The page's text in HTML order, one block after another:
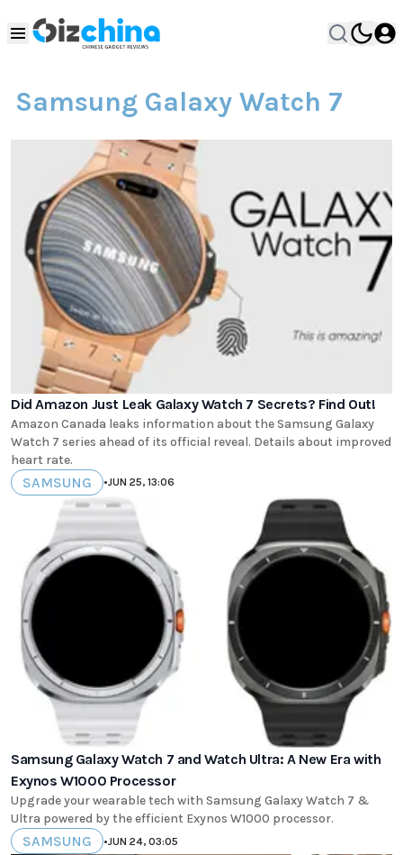
Samsung Galaxy Watch 7
Did Amazon Just Leak Galaxy Watch 7 Secrets? Find Out!
Amazon Canada leaks information about the Samsung Galaxy
Watch 7 series ahead of its official reveal. Details about improved
heart rate.
SAMSUNG •JUN 25, 13:06
Samsung Galaxy Watch 7 and Watch Ultra: A New Era with
Exynos W1000 Processor
Upgrade your wearable tech with Samsung Galaxy Watch 7 &
Ultra powered by the efficient Exynos W1000 processor.
SAMSUNG •JUN 24, 03:05